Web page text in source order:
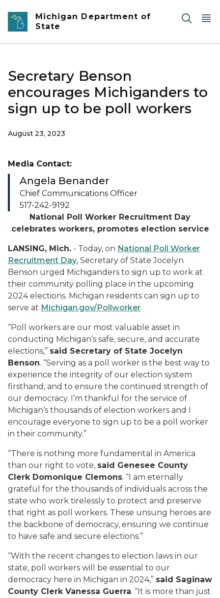
Skip to main content
Michigan Department of
State
Secretary Benson
encourages Michiganders to
sign up to be poll workers
August 23, 2023
National Poll Worker Recruitment Day
celebrates workers, promotes election service
LANSING, Mich. - Today, on National Poll Worker
Recruitment Day, Secretary of State Jocelyn
Benson urged Michiganders to sign up to work at
their community polling place in the upcoming
2024 elections. Michigan residents can sign up to
serve at Michigan.gov/Pollworker.
“Poll workers are our most valuable asset in
conducting Michigan’s safe, secure, and accurate
elections,” said Secretary of State Jocelyn
Benson. “Serving as a poll worker is the best way to
experience the integrity of our election system
firsthand, and to ensure the continued strength of
our democracy. I’m thankful for the service of
Michigan’s thousands of election workers and I
encourage everyone to sign up to be a poll worker
in their community.”
“There is nothing more fundamental in America
than our right to vote, said Genesee County
Clerk Domonique Clemons. “I am eternally
grateful for the thousands of individuals across the
state who work tirelessly to protect and preserve
that right as poll workers. These unsung heroes are
the backbone of democracy, ensuring we continue
to have safe and secure elections.”
“With the recent changes to election laws in our
state, poll workers will be essential to our
democracy here in Michigan in 2024,” said Saginaw
County Clerk Vanessa Guerra. “It is more than just
Media Contact:
Angela Benander
Chief Communications Officer
517-242-9192